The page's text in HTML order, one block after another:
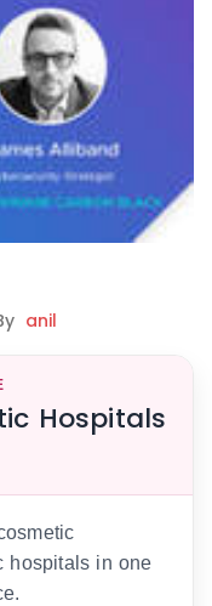
anil
Hospitals
hospitals in one